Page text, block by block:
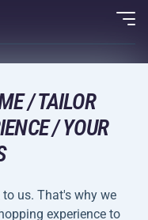
/ TAILOR
/ YOUR
us. That's why we
experience to